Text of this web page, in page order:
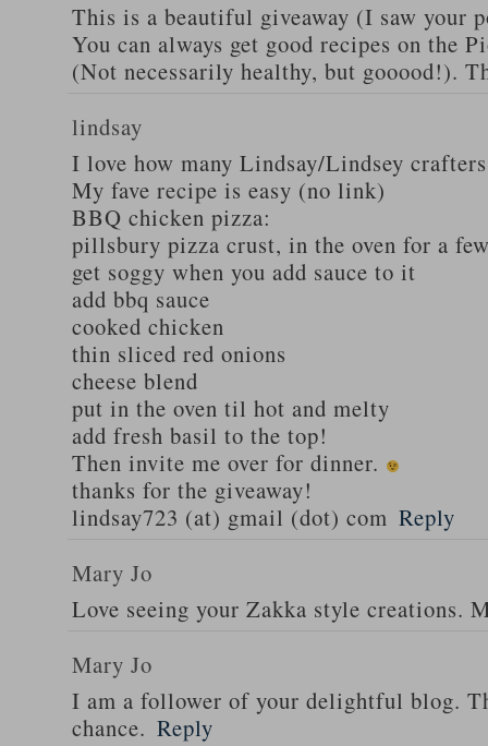
This is a beautiful giveaway (I saw your
You can always get good recipes on the
(Not necessarily healthy, but gooood!).
lindsay
I love how many Lindsay/Lindsey
My fave recipe is easy (no link)
BBQ chicken pizza:
pillsbury pizza crust, in the oven for a
get soggy when you add sauce to it
add bbq sauce
cooked chicken
thin sliced red onions
cheese blend
put in the oven til hot and melty
add fresh basil to the top!
Then invite me over for dinner.
thanks for the giveaway!
lindsay723 (at) gmail (dot) com Reply
Mary Jo
Love seeing your Zakka style creations.
Mary Jo
I am a follower of your delightful blog.
chance. Reply